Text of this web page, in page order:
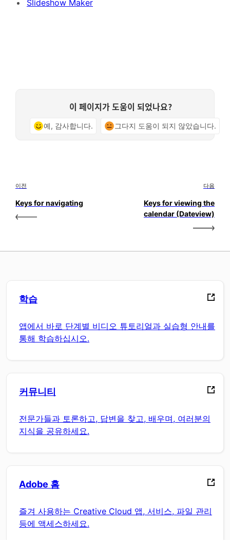
Slideshow Maker
이 페이지가 도움이 되었나요?
예, 감사합니다. 그다지 도움이 되지 않았습니다.
이전
Keys for navigating
다음
Keys for viewing the
calendar (Dateview)
학습
앱에서 바로 단계별 비디오 튜토리얼과 실습형 안내를
통해 학습하십시오.
커뮤니티
전문가들과 토론하고, 답변을 찾고, 배우며, 여러분의
지식을 공유하세요.
Adobe 홈
즐겨 사용하는 Creative Cloud 앱, 서비스, 파일 관리
등에 액세스하세요.